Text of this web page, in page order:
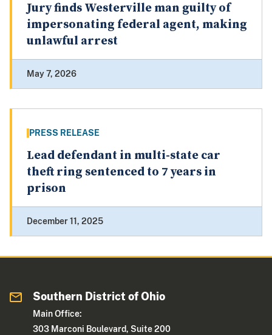
Jury finds Westerville man guilty of
impersonating federal agent, making
unlawful arrest
May 7, 2026
PRESS RELEASE
Lead defendant in multi-state car
theft ring sentenced to 7 years in
prison
December 11, 2025
Southern District of Ohio
Main Office:
303 Marconi Boulevard, Suite 200